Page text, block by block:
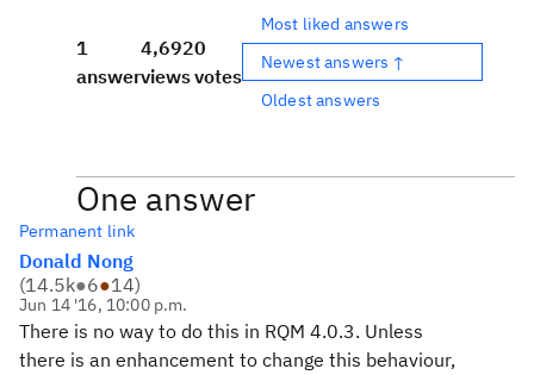
1
answer
4,692
views
0
votes
Most liked answers
Newest answers ↑
Oldest answers
One answer
Permanent link
Donald Nong
(14.5k●6●14)
Jun 14 '16, 10:00 p.m.
There is no way to do this in RQM 4.0.3. Unless
there is an enhancement to change this behaviour,